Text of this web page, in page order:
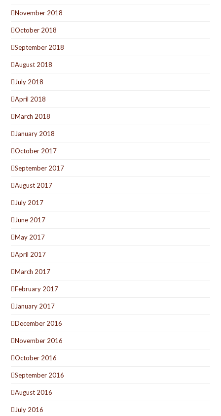
November 2018
October 2018
September 2018
August 2018
July 2018
April 2018
March 2018
January 2018
October 2017
September 2017
August 2017
July 2017
June 2017
May 2017
April 2017
March 2017
February 2017
January 2017
December 2016
November 2016
October 2016
September 2016
August 2016
July 2016